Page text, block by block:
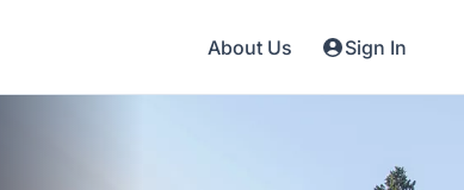
About Us Sign In